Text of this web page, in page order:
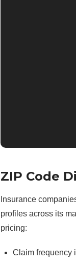
ZIP Code
Insurance
profiles across its
pricing:
Claim frequency